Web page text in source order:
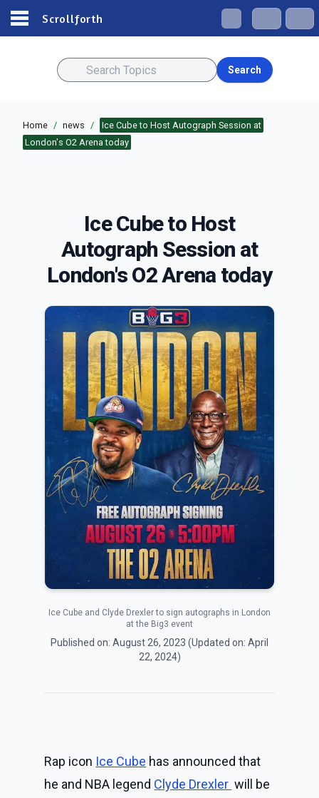
Scrollforth
Search
Home / news /
Ice Cube to Host Autograph Session at
London's O2 Arena today
Ice Cube to Host
Autograph Session at
London's O2 Arena today
Ice Cube and Clyde Drexler to sign autographs in London
at the Big3 event
Published on: August 26, 2023 (Updated on: April
22, 2024)
Rap icon Ice Cube has announced that
he and NBA legend Clyde Drexler will be